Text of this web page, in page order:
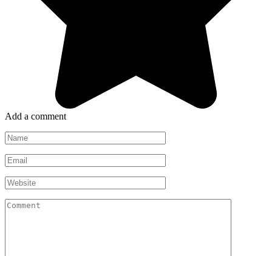
Add a comment
Name
*
Email
*
Website
Comment